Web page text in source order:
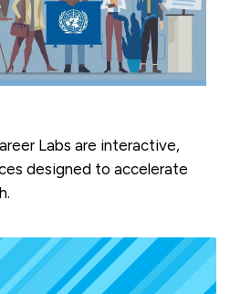
Labs are interactive,
designed to accelerate